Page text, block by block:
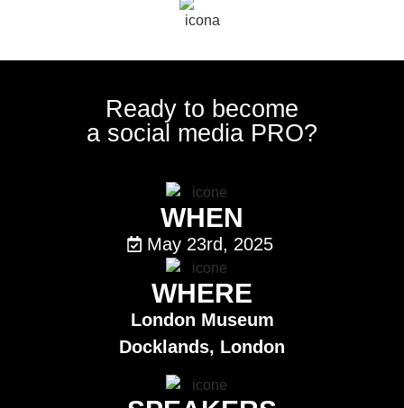
Ready to become
a social media PRO?
WHEN
May 23rd, 2025
WHERE
London Museum
Docklands, London